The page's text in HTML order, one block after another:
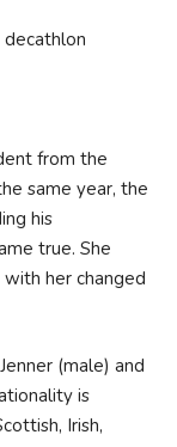
from the
same year, the
his
true. She
her changed
(male) and
is
Irish,